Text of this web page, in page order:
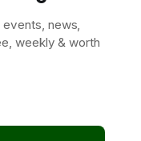
news,
weekly & worth